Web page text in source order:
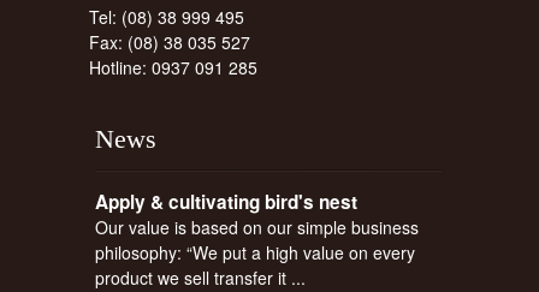
Tel: (08) 38 999 495
Fax: (08) 38 035 527
Hotline: 0937 091 285
News
Apply & cultivating bird's nest
Our value is based on our simple business
philosophy: “We put a high value on every
product we sell transfer it ...